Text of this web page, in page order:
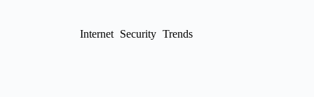
Internet Security Trends